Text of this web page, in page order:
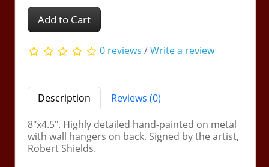
Add to Cart
0 reviews /Write a review
Description
Reviews (0)
8"x4.5". Highly detailed hand-painted on metal
with wall hangers on back. Signed by the artist,
Robert Shields.